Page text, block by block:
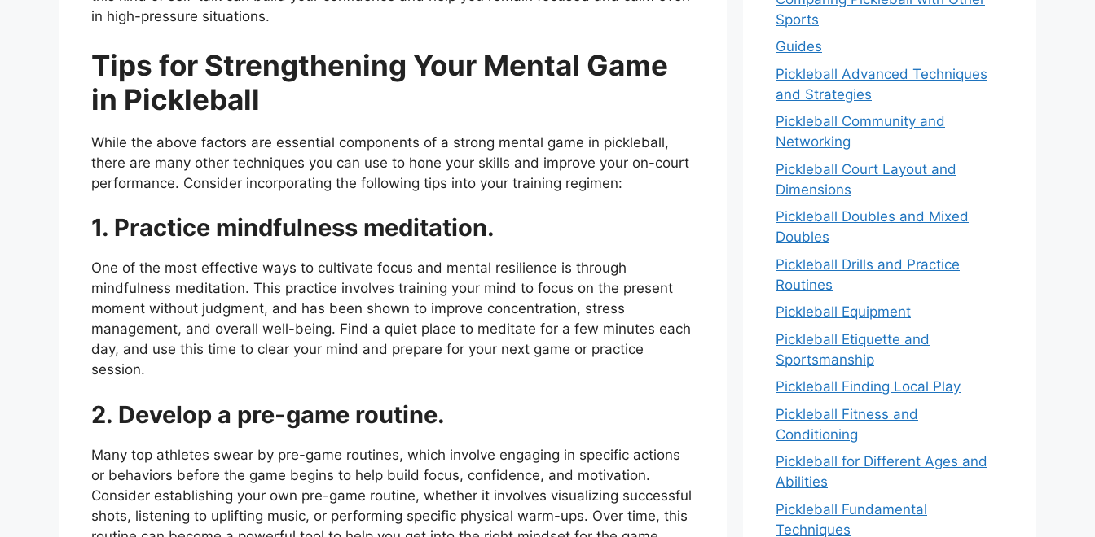
in high-pressure situations.
Tips for Strengthening Your Mental Game
in Pickleball
While the above factors are essential components of a strong mental game in pickleball,
there are many other techniques you can use to hone your skills and improve your on-court
performance. Consider incorporating the following tips into your training regimen:
1. Practice mindfulness meditation.
One of the most effective ways to cultivate focus and mental resilience is through
mindfulness meditation. This practice involves training your mind to focus on the present
moment without judgment, and has been shown to improve concentration, stress
management, and overall well-being. Find a quiet place to meditate for a few minutes each
day, and use this time to clear your mind and prepare for your next game or practice
session.
2. Develop a pre-game routine.
Many top athletes swear by pre-game routines, which involve engaging in specific actions
or behaviors before the game begins to help build focus, confidence, and motivation.
Consider establishing your own pre-game routine, whether it involves visualizing successful
shots, listening to uplifting music, or performing specific physical warm-ups. Over time, this
Sports
Guides
Pickleball Advanced Techniques
and Strategies
Pickleball Community and
Networking
Pickleball Court Layout and
Dimensions
Pickleball Doubles and Mixed
Doubles
Pickleball Drills and Practice
Routines
Pickleball Equipment
Pickleball Etiquette and
Sportsmanship
Pickleball Finding Local Play
Pickleball Fitness and
Conditioning
Pickleball for Different Ages and
Abilities
Pickleball Fundamental
Techniques